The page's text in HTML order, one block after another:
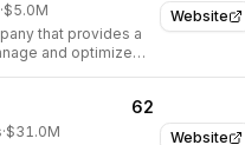
Website
·$5.0M
that provides a
and optimize
Website
62
·$31.0M